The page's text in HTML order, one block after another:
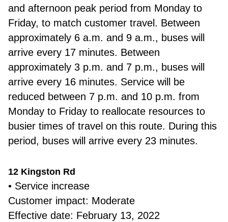
and afternoon peak period from Monday to
Friday, to match customer travel. Between
approximately 6 a.m. and 9 a.m., buses will
arrive every 17 minutes. Between
approximately 3 p.m. and 7 p.m., buses will
arrive every 16 minutes. Service will be
reduced between 7 p.m. and 10 p.m. from
Monday to Friday to reallocate resources to
busier times of travel on this route. During this
period, buses will arrive every 23 minutes.
12 Kingston Rd
• Service increase
Customer impact: Moderate
Effective date: February 13, 2022